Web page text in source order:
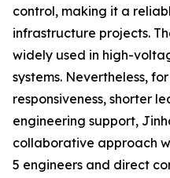
control, making it a
infrastructure projects.
widely used in high-
systems. Nevertheless,
responsiveness, shorter
engineering support,
collaborative approach
5 engineers and direct